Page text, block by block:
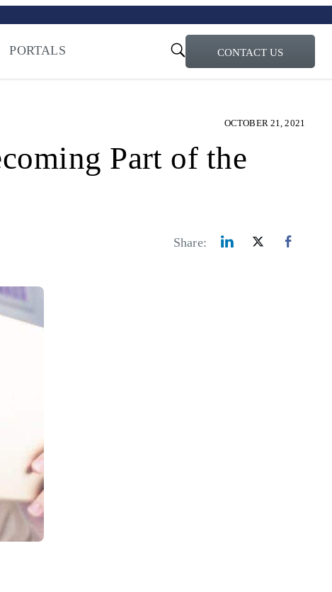
Venturi – Learn more
PORTALS CONTACT US
OCTOBER 21, 2021
Part of the
Share: